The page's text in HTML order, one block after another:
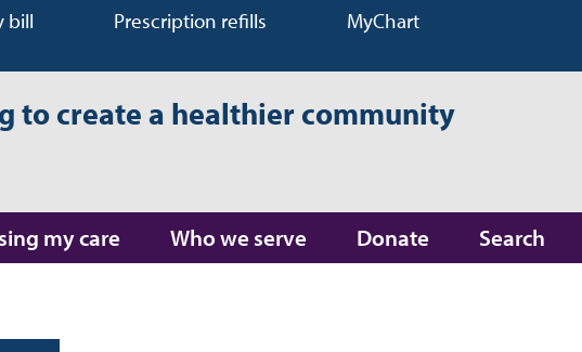
bill Prescription refills MyChart
to create a healthier community
my care Who we serve Donate Search